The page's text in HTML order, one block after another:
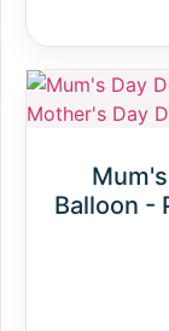
Balloon -